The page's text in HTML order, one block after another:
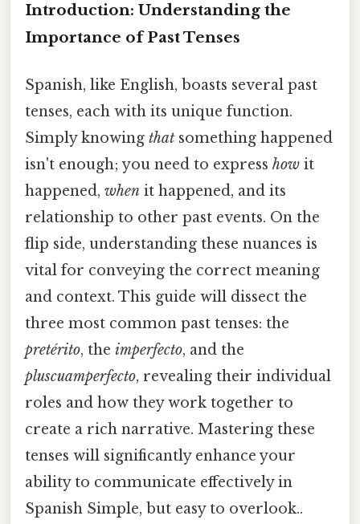
Introduction: Understanding the
Importance of Past Tenses
Spanish, like English, boasts several past
tenses, each with its unique function.
Simply knowing that something happened
isn't enough; you need to express how it
happened, when it happened, and its
relationship to other past events. On the
flip side, understanding these nuances is
vital for conveying the correct meaning
and context. This guide will dissect the
three most common past tenses: the
pretérito, the imperfecto, and the
pluscuamperfecto, revealing their individual
roles and how they work together to
create a rich narrative. Mastering these
tenses will significantly enhance your
ability to communicate effectively in
Spanish Simple, but easy to overlook..